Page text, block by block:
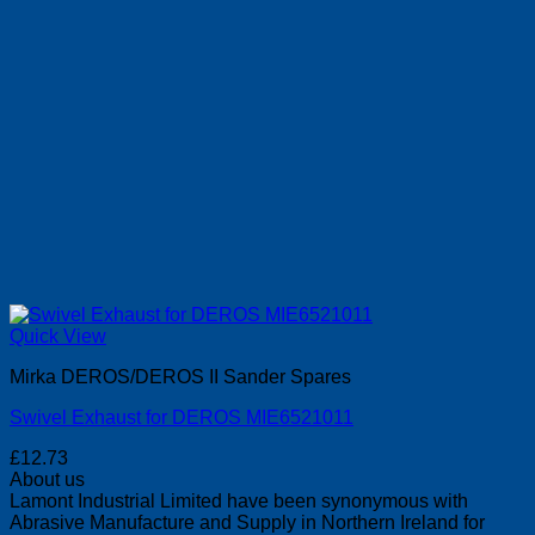
Quick View
Mirka DEROS/DEROS II Sander Spares
Swivel Exhaust for DEROS MIE6521011
£12.73
About us
Lamont Industrial Limited have been synonymous with
Abrasive Manufacture and Supply in Northern Ireland for